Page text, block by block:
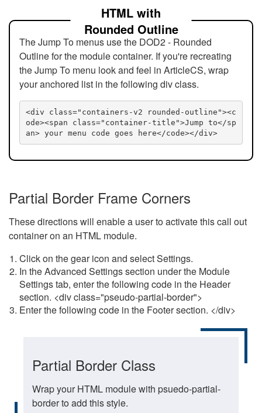
HTML with
Rounded Outline
The Jump To menus use the DOD2 - Rounded
Outline for the module container. If you're recreating
the Jump To menu look and feel in ArticleCS, wrap
your anchored list in the following div class.
<div class="containers-v2 rounded-outline"><c
ode><span class="container-title">Jump to</sp
an> your menu code goes here</code></div>
Partial Border Frame Corners
These directions will enable a user to activate this call out
container on an HTML module.
Click on the gear icon and select Settings.
In the Advanced Settings section under the Module
Settings tab, enter the following code in the Header
section. <div class="pseudo-partial-border">
Enter the following code in the Footer section. </div>
Partial Border Class
Wrap your HTML module with psuedo-partial-
border to add this style.